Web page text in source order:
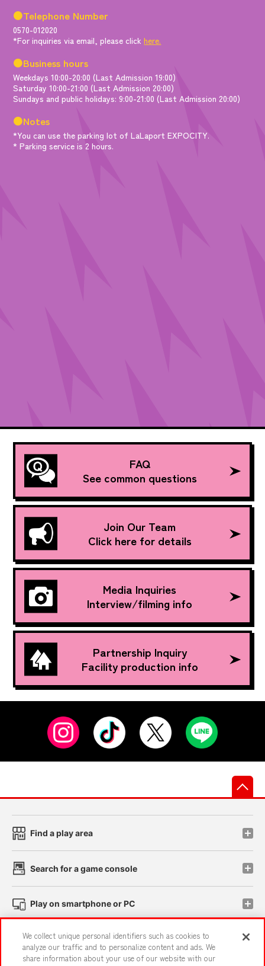
●Telephone Number
0570-012020
*For inquiries via email, please clickhere.
●Business hours
Weekdays 10:00-20:00 (Last Admission 19:00)
Saturday 10:00-21:00 (Last Admission 20:00)
Sundays and public holidays: 9:00-21:00 (Last Admission 20:00)
●Notes
*You can use the parking lot of LaLaport EXPOCITY.
* Parking service is 2 hours.
FAQ
See common questions
Join Our Team
Click here for details
Media Inquiries
Interview/filming info
Partnership Inquiry
Facility production info
Find a play area
Search for a game console
Play on smartphone or PC
Events and Campaigns
We collect unique personal identifiers such as cookies to
analyze our traffic and to personalize content and ads. We
share information about your use of our website with our